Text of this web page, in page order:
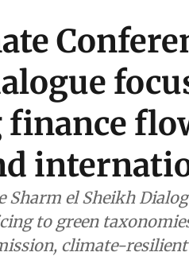
Sharm el Sheikh
to green
climate-